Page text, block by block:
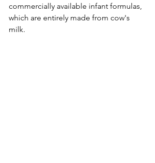
commercially available infant formulas,
which are entirely made from cow's
milk.